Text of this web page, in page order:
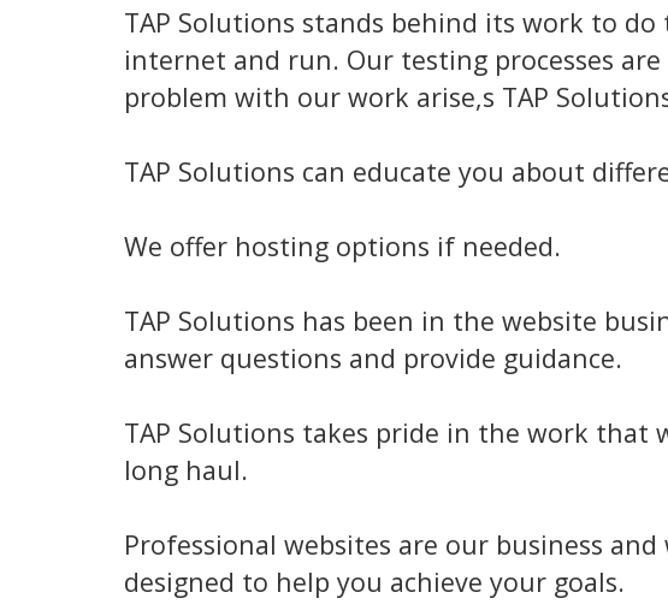
TAP Solutions stands behind its work to
internet and run. Our testing processes
problem with our work arise,s TAP
TAP Solutions can educate you about
We offer hosting options if needed.
TAP Solutions has been in the website
answer questions and provide guidance.
TAP Solutions takes pride in the work that
long haul.
Professional websites are our business
designed to help you achieve your goals.